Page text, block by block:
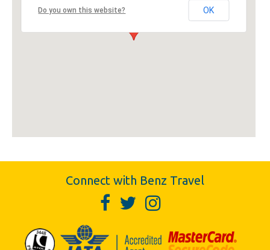
Do you own this website? OK
Connect with Benz Travel